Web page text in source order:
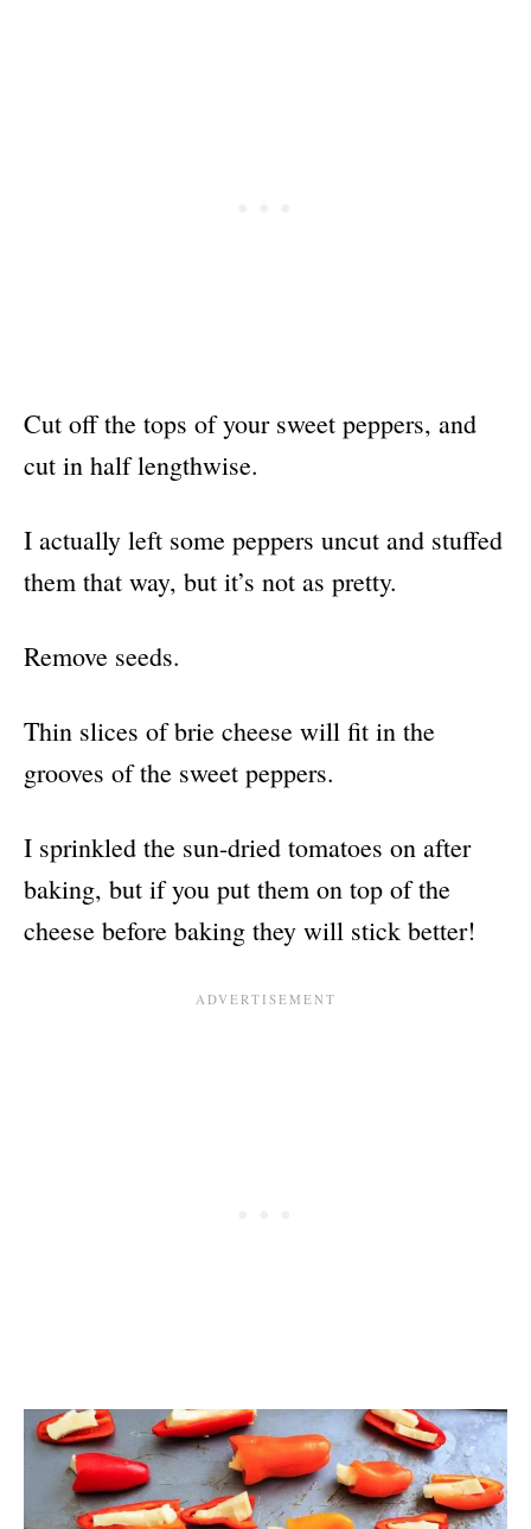
Cut off the tops of your sweet peppers, and
cut in half lengthwise.
I actually left some peppers uncut and stuffed
them that way, but it’s not as pretty.
Remove seeds.
Thin slices of brie cheese will fit in the
grooves of the sweet peppers.
I sprinkled the sun-dried tomatoes on after
baking, but if you put them on top of the
cheese before baking they will stick better!